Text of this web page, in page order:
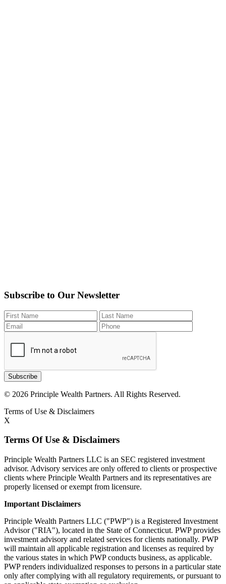
Subscribe to Our Newsletter
Subscribe
© 2026 Principle Wealth Partners. All Rights Reserved.
Terms of Use & Disclaimers
X
Terms Of Use & Disclaimers
Principle Wealth Partners LLC is an SEC registered investment
advisor. Advisory services are only offered to clients or prospective
clients where Principle Wealth Partners and its representatives are
properly licensed or exempt from licensure.
Important Disclaimers
Principle Wealth Partners LLC ("PWP") is a Registered Investment
Advisor ("RIA"), located in the State of Connecticut. PWP provides
investment advisory and related services for clients nationally. PWP
will maintain all applicable registration and licenses as required by
the various states in which PWP conducts business, as applicable.
PWP renders individualized responses to persons in a particular state
only after complying with all regulatory requirements, or pursuant to